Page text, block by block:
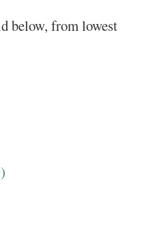
below, from lowest